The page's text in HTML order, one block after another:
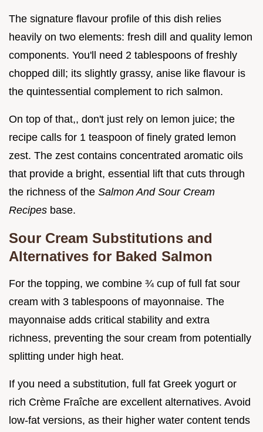
The signature flavour profile of this dish relies
heavily on two elements: fresh dill and quality lemon
components. You'll need 2 tablespoons of freshly
chopped dill; its slightly grassy, anise like flavour is
the quintessential complement to rich salmon.
On top of that,, don't just rely on lemon juice; the
recipe calls for 1 teaspoon of finely grated lemon
zest. The zest contains concentrated aromatic oils
that provide a bright, essential lift that cuts through
the richness of the Salmon And Sour Cream
Recipes base.
Sour Cream Substitutions and
Alternatives for Baked Salmon
For the topping, we combine ¾ cup of full fat sour
cream with 3 tablespoons of mayonnaise. The
mayonnaise adds critical stability and extra
richness, preventing the sour cream from potentially
splitting under high heat.
If you need a substitution, full fat Greek yogurt or
rich Crème Fraîche are excellent alternatives. Avoid
low-fat versions, as their higher water content tends